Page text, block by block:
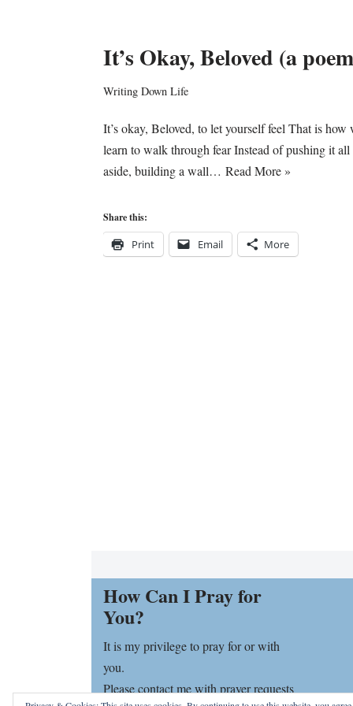
It’s Okay, Beloved (a
Writing Down Life
It’s okay, Beloved, to let yourself feel That is how
learn to walk through fear Instead of pushing it all
aside, building a wall… Read More »
Share this:
Print Email More
How Can I Pray for
You?
It is my privilege to pray for or with
you.
Please contact me with prayer requests